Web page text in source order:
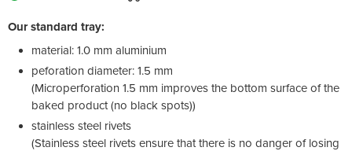
Our standard tray:
material: 1.0 mm aluminium
peforation diameter: 1.5 mm
(Microperforation 1.5 mm improves the bottom surface of the
baked product (no black spots))
stainless steel rivets
(Stainless steel rivets ensure that there is no danger of losing